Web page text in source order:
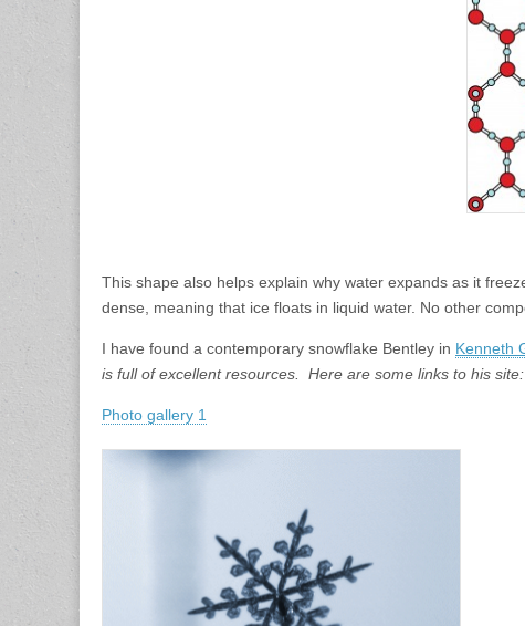
This shape also helps explain why water expands as it
dense, meaning that ice floats in liquid water. No other
I have found a contemporary snowflake Bentley in Kenneth
is full of excellent resources. Here are some links to his site:
Photo gallery 1